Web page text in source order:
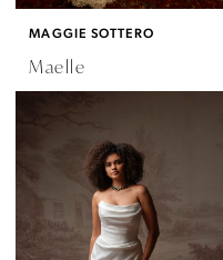
MAGGIE SOTTERO
Maelle